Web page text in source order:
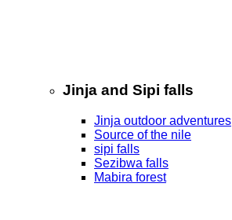
Jinja and Sipi falls
Jinja outdoor adventures
Source of the nile
sipi falls
Sezibwa falls
Mabira forest